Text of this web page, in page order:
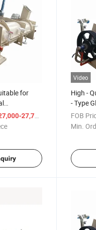
for
27,777
Video
High -
- Type
FOB
Min.